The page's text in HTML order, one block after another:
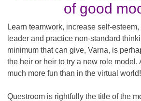
of ​​good
Learn teamwork, increase self-
leader and practice non-standard
minimum that can give, Varna, is
the heir or heir to try a new role model.
much more fun than in the virtual world!
Questroom is rightfully the title of the